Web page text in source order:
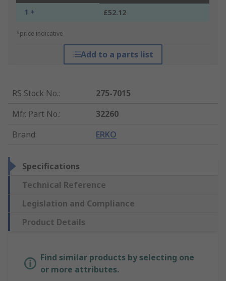
1 + £52.12
*price indicative
Add to a parts list
RS Stock No.:
275-7015
Mfr. Part No.:
32260
Brand: ERKO
Specifications
Technical Reference
Legislation and Compliance
Product Details
Find similar products by selecting one
or more attributes.